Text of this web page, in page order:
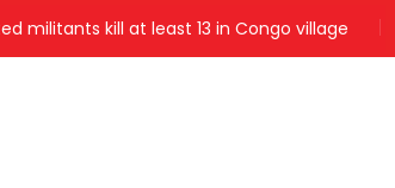
kill at least 13 in Congo village